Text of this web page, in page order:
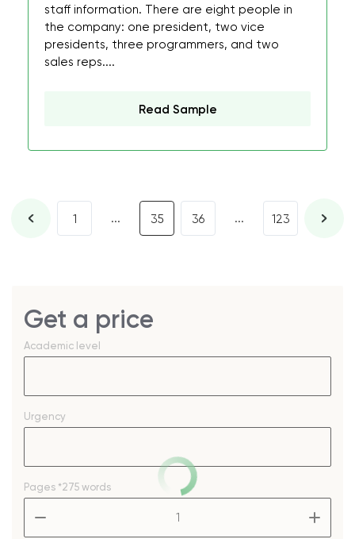
staff information. There are eight people in
the company: one president, two vice
presidents, three programmers, and two
sales reps....
Read Sample
1 ... 35 36 ... 123
Get a price
Academic level
Urgency
Pages *275 words